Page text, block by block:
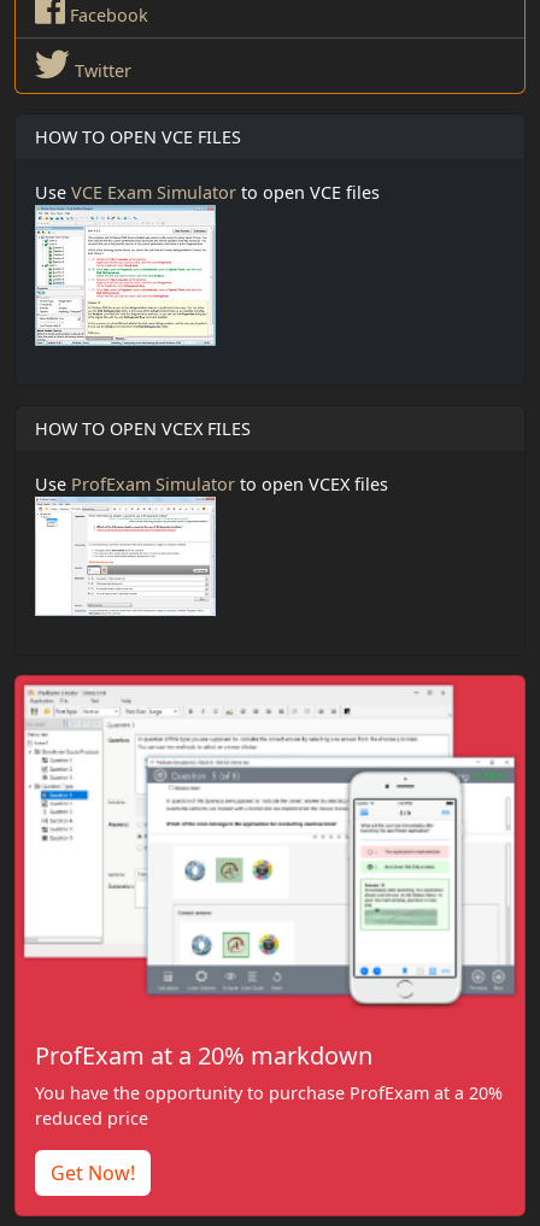
Facebook
Twitter
HOW TO OPEN VCE FILES
Use VCE Exam Simulator to open VCE files
HOW TO OPEN VCEX FILES
Use ProfExam Simulator to open VCEX files
ProfExam at a 20% markdown
You have the opportunity to purchase ProfExam at a 20%
reduced price
Get Now!